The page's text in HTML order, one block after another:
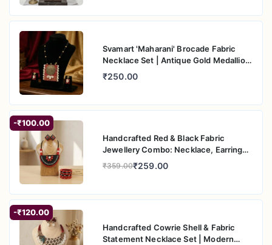
Svamart 'Maharani' Brocade Fabric
Necklace Set | Antique Gold Medallion
& Cowrie Shells | Ethnic Boho Jewelry
₹250.00
-₹100.00
Handcrafted Red & Black Fabric
Jewellery Combo: Necklace, Earrings
& Bangles Set
₹359.00₹259.00
-₹120.00
Handcrafted Cowrie Shell & Fabric
Statement Necklace Set | Modern